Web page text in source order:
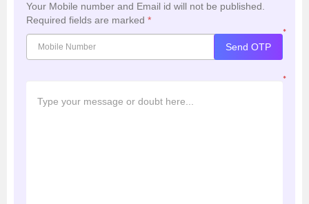
Your Mobile number and Email id will not be published.
Required fields are marked *
*
Send OTP
*